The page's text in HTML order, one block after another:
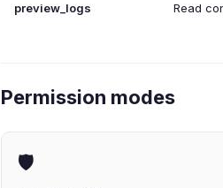
preview_logs Read
Permission modes
🛡️